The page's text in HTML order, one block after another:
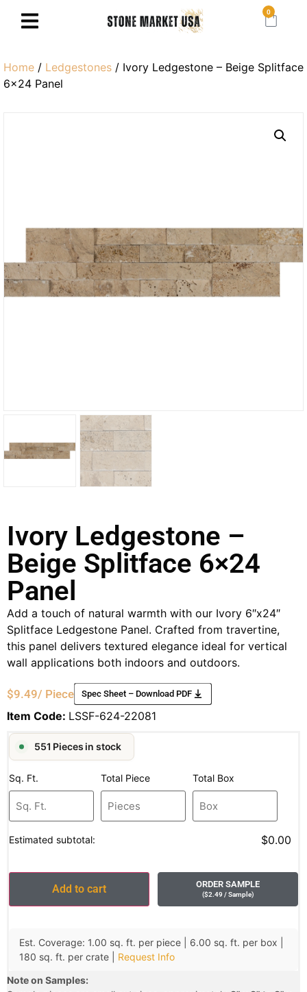
0
Home / Ledgestones / Ivory Ledgestone – Beige Splitface
6×24 Panel
Ivory Ledgestone –
Beige Splitface 6×24
Panel
Add a touch of natural warmth with our Ivory 6″x24″
Splitface Ledgestone Panel. Crafted from travertine,
this panel delivers textured elegance ideal for vertical
wall applications both indoors and outdoors.
$9.49/ Piece Spec Sheet – Download PDF
Item Code: LSSF-624-22081
551 Pieces in stock
Sq. Ft. Total Piece Total Box
Estimated subtotal: $0.00
Add to cart ORDER SAMPLE
($2.49 / Sample)
Est. Coverage: 1.00 sq. ft. per piece | 6.00 sq. ft. per box |
180 sq. ft. per crate | Request Info
Note on Samples: